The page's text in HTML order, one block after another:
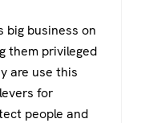
big business on
them privileged
are use this
for
people and